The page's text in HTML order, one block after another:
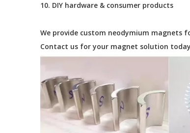
10. DIY hardware & consumer products
We provide custom neodymium magnets
Contact us for your magnet solution